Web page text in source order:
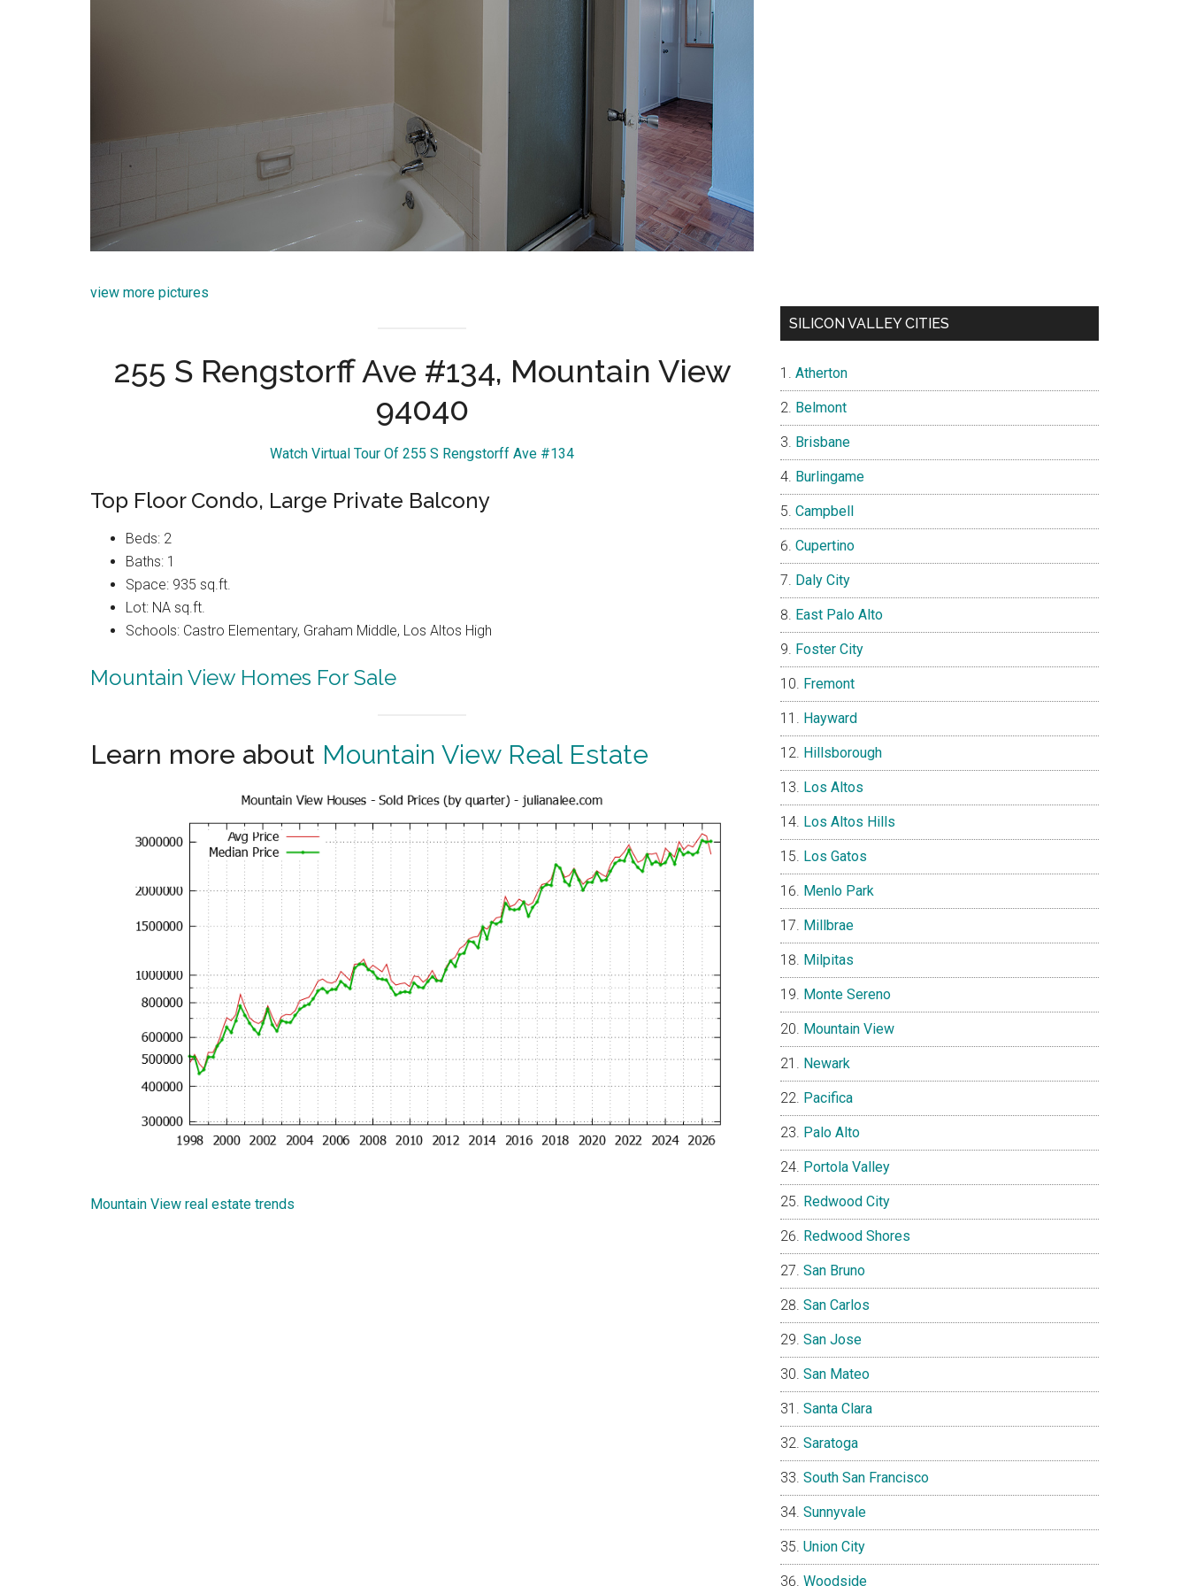
view more pictures
255 S Rengstorff Ave #134, Mountain View
94040
Watch Virtual Tour Of 255 S Rengstorff Ave #134
Top Floor Condo, Large Private Balcony
Beds: 2
Baths: 1
Space: 935 sq.ft.
Lot: NA sq.ft.
Schools: Castro Elementary, Graham Middle, Los Altos High
Mountain View Homes For Sale
Learn more about Mountain View Real Estate
Mountain View real estate trends
SILICON VALLEY CITIES
Atherton
Belmont
Brisbane
Burlingame
Campbell
Cupertino
Daly City
East Palo Alto
Foster City
Fremont
Hayward
Hillsborough
Los Altos
Los Altos Hills
Los Gatos
Menlo Park
Millbrae
Milpitas
Monte Sereno
Mountain View
Newark
Pacifica
Palo Alto
Portola Valley
Redwood City
Redwood Shores
San Bruno
San Carlos
San Jose
San Mateo
Santa Clara
Saratoga
South San Francisco
Sunnyvale
Union City
Woodside